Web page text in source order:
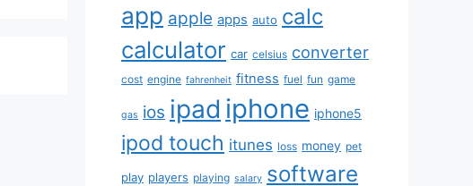
app apple apps auto calc
calculator car celsius converter
cost engine fahrenheit fitness fuel fun game
gas ios ipad iphone iphone5
ipod touch itunes loss money pet
play players playing salary software